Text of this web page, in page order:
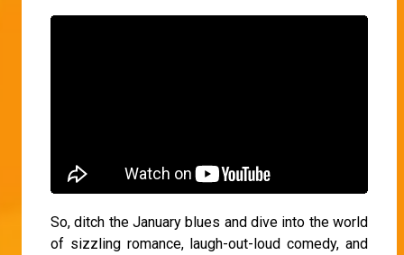
So, ditch the January blues and dive into the world
of sizzling romance, laugh-out-loud comedy, and